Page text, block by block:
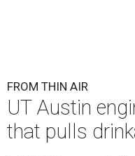
FROM THIN AIR
UT Austin
that pulls